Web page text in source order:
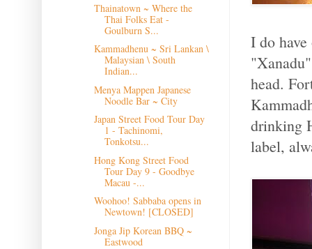
I do
head.
drinking
label,
Thainatown ~ Where the
Thai Folks Eat -
Goulburn S...
Kammadhenu ~ Sri Lankan \
Malaysian \ South
Indian...
Menya Mappen Japanese
Noodle Bar ~ City
Japan Street Food Tour Day
1 - Tachinomi,
Tonkotsu...
Hong Kong Street Food
Tour Day 9 - Goodbye
Macau -...
Woohoo! Sabbaba opens in
Newtown! [CLOSED]
Jonga Jip Korean BBQ ~
Eastwood